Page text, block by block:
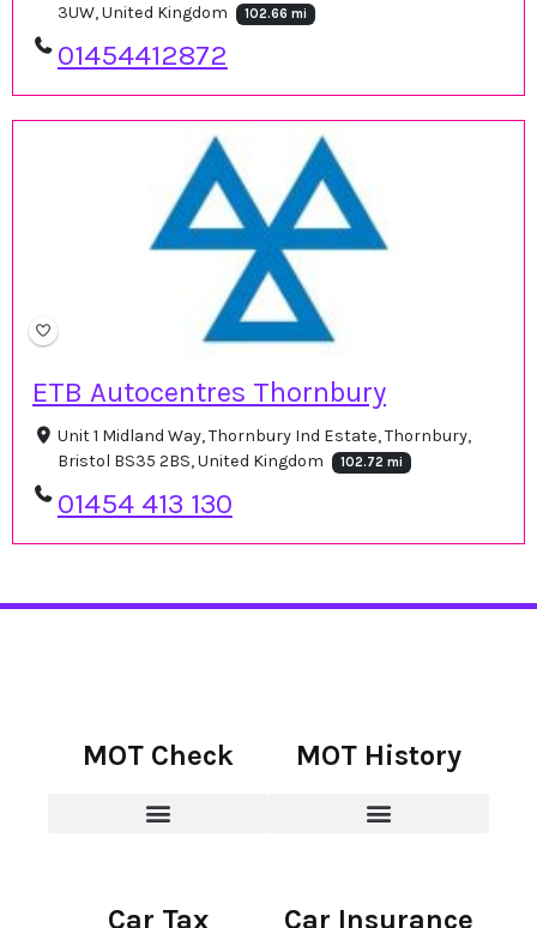
3UW, United Kingdom
102.66 mi
01454412872
ETB Autocentres Thornbury
Unit 1 Midland Way, Thornbury Ind Estate, Thornbury,
Bristol BS35 2BS, United Kingdom
102.72 mi
01454 413 130
MOT Check MOT History
Car Tax Car Insurance